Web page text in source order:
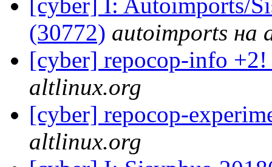
[cyber] I: Autoimports/
(30772) autoimports на
[cyber] repocop-info
altlinux.org
[cyber] repocop-
altlinux.org